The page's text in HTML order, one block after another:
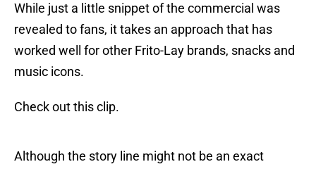
While just a little snippet of the commercial was
revealed to fans, it takes an approach that has
worked well for other Frito-Lay brands, snacks and
music icons.
Check out this clip.
Although the story line might not be an exact